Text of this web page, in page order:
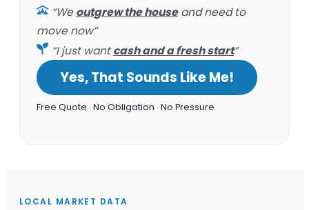
“Weoutgrew the houseand need to
move now”
“I just wantcash and a fresh start”
Yes, That Sounds Like Me!
Free Quote · No Obligation · No Pressure
LOCAL MARKET DATA